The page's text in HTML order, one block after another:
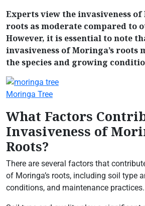
Experts view the invasiveness
roots as moderate compared to
However, it is essential to note
invasiveness of Moringa’s roots
the species and growing
Moringa Tree
What Factors
Invasiveness of
Roots?
There are several factors that
of Moringa’s roots, including soil type
conditions, and maintenance practices.